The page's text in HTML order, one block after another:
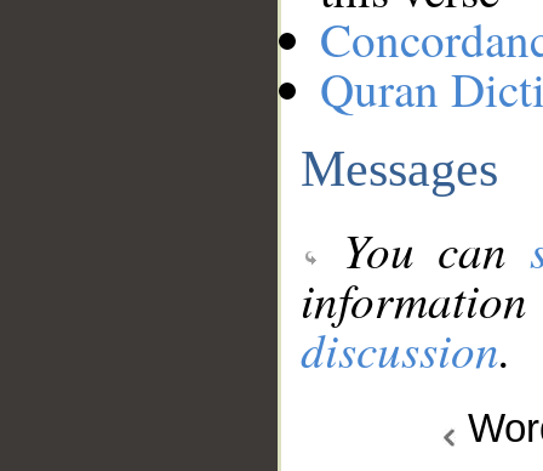
Quran
Messages
You can
discussion.